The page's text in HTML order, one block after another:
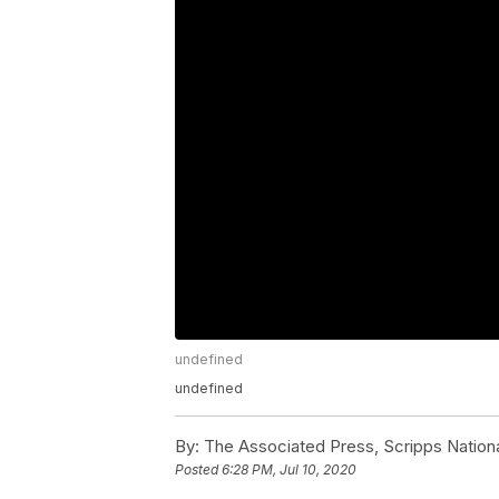
undefined
undefined
By: The Associated Press, Scripps
Posted6:28 PM, Jul 10, 2020